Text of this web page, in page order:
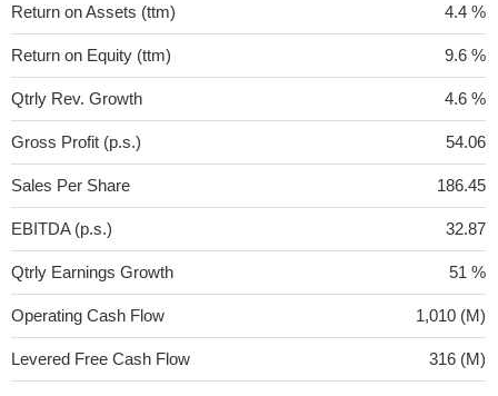
Return on Assets (ttm) 4.4 %
Return on Equity (ttm) 9.6 %
Qtrly Rev. Growth 4.6 %
Gross Profit (p.s.) 54.06
Sales Per Share 186.45
EBITDA (p.s.) 32.87
Qtrly Earnings Growth 51 %
Operating Cash Flow 1,010 (M)
Levered Free Cash Flow 316 (M)